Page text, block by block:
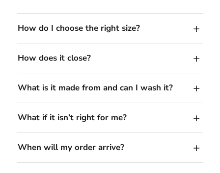
How do I choose the right size?
How does it close?
What is it made from and can I wash it?
What if it isn’t right for me?
When will my order arrive?